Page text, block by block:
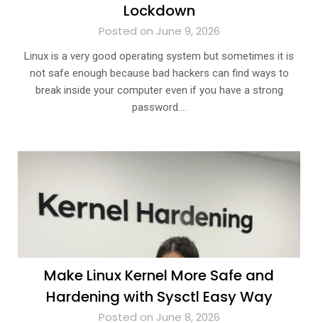
Lockdown
Posted on June 9, 2026
Linux is a very good operating system but sometimes it is
not safe enough because bad hackers can find ways to
break inside your computer even if you have a strong
password….
Make Linux Kernel More Safe and
Hardening with Sysctl Easy Way
Posted on June 8, 2026